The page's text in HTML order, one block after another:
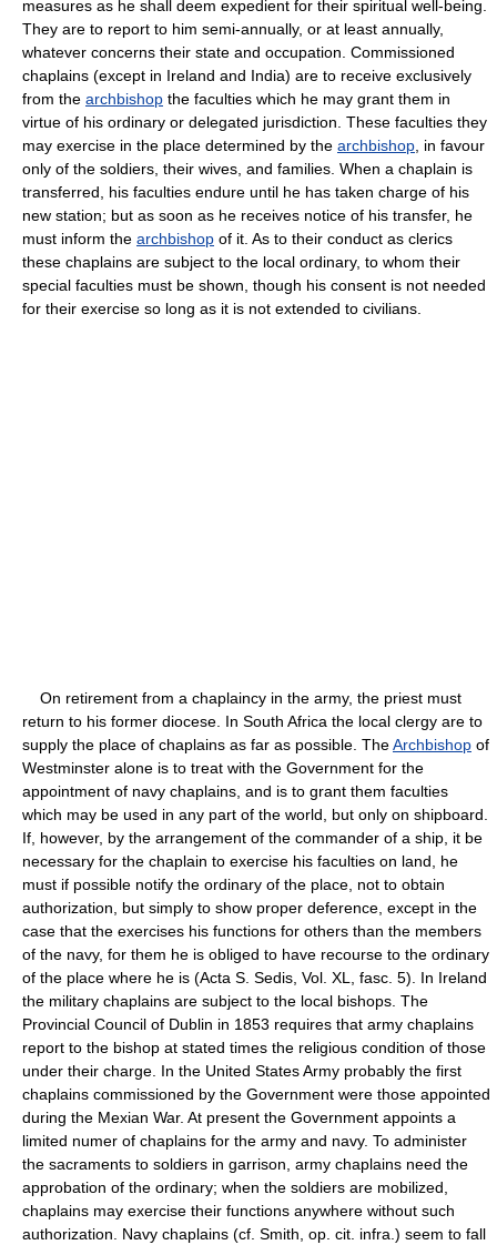
measures as he shall deem expedient for their spiritual well-being.
They are to report to him semi-annually, or at least annually,
whatever concerns their state and occupation. Commissioned
chaplains (except in Ireland and India) are to receive exclusively
from the archbishop the faculties which he may grant them in
virtue of his ordinary or delegated jurisdiction. These faculties they
may exercise in the place determined by the archbishop , in favour
only of the soldiers, their wives, and families. When a chaplain is
transferred, his faculties endure until he has taken charge of his
new station; but as soon as he receives notice of his transfer, he
must inform the archbishop of it. As to their conduct as clerics
these chaplains are subject to the local ordinary, to whom their
special faculties must be shown, though his consent is not needed
for their exercise so long as it is not extended to civilians.
On retirement from a chaplaincy in the army, the priest must
return to his former diocese. In South Africa the local clergy are to
supply the place of chaplains as far as possible. TheArchbishop of
Westminster alone is to treat with the Government for the
appointment of navy chaplains, and is to grant them faculties
which may be used in any part of the world, but only on shipboard.
If, however, by the arrangement of the commander of a ship, it be
necessary for the chaplain to exercise his faculties on land, he
must if possible notify the ordinary of the place, not to obtain
authorization, but simply to show proper deference, except in the
case that the exercises his functions for others than the members
of the navy, for them he is obliged to have recourse to the ordinary
of the place where he is (Acta S. Sedis, Vol. XL, fasc. 5). In Ireland
the military chaplains are subject to the local bishops. The
Provincial Council of Dublin in 1853 requires that army chaplains
report to the bishop at stated times the religious condition of those
under their charge. In the United States Army probably the first
chaplains commissioned by the Government were those appointed
during the Mexian War. At present the Government appoints a
limited numer of chaplains for the army and navy. To administer
the sacraments to soldiers in garrison, army chaplains need the
approbation of the ordinary; when the soldiers are mobilized,
chaplains may exercise their functions anywhere without such
authorization. Navy chaplains (cf. Smith, op. cit. infra.) seem to fall